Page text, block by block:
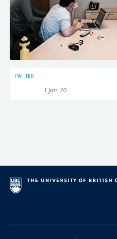
TWITTER
1 Jan, 70